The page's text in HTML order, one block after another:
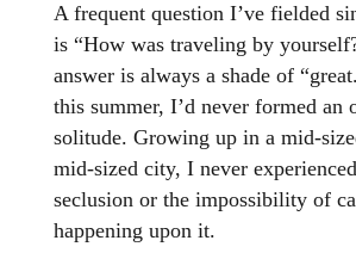
A frequent question I’ve fielded
is “How was traveling by
answer is always a shade of
this summer, I’d never formed an
solitude. Growing up in a mid-
mid-sized city, I never
seclusion or the impossibility of
happening upon it.